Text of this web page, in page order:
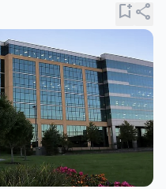
bookmark_addshare